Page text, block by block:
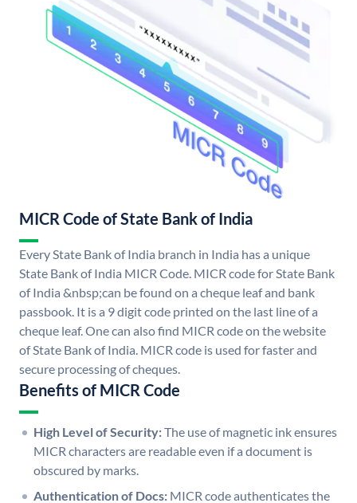
MICR Code of State Bank of India
Every State Bank of India branch in India has a unique
State Bank of India MICR Code. MICR code for State Bank
of India &nbsp;can be found on a cheque leaf and bank
passbook. It is a 9 digit code printed on the last line of a
cheque leaf. One can also find MICR code on the website
of State Bank of India. MICR code is used for faster and
secure processing of cheques.
Benefits of MICR Code
High Level of Security:The use of magnetic ink ensures
MICR characters are readable even if a document is
obscured by marks.
Authentication of Docs: MICR code authenticates the